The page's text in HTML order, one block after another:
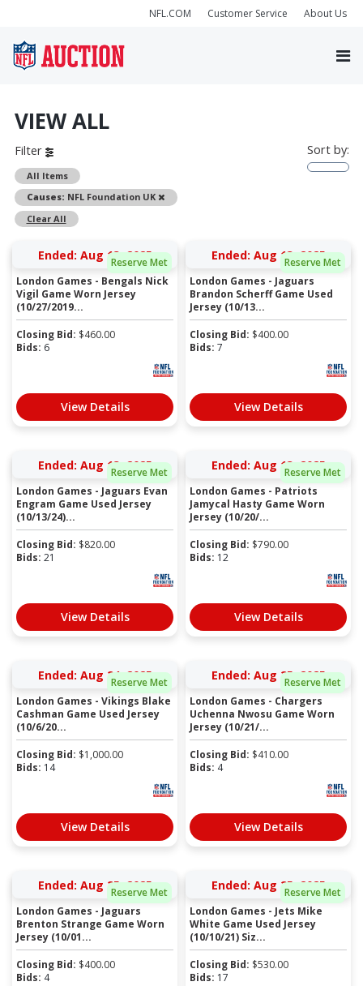
NFL.COM Customer Service About Us
VIEW ALL
Filter
All Items
Causes: NFL Foundation UK
Remove
Clear All
Sort by:
Reserve Met
Ended: Aug 13, 2025
London Games - Bengals Nick
Vigil Game Worn Jersey
(10/27/2019...
Closing Bid: $460.00
Bids: 6
View Details
Reserve Met
Ended: Aug 13, 2025
London Games - Jaguars
Brandon Scherff Game Used
Jersey (10/13...
Closing Bid: $400.00
Bids: 7
View Details
Reserve Met
Ended: Aug 13, 2025
London Games - Jaguars Evan
Engram Game Used Jersey
(10/13/24)...
Closing Bid: $820.00
Bids: 21
View Details
Reserve Met
Ended: Aug 13, 2025
London Games - Patriots
Jamycal Hasty Game Worn
Jersey (10/20/...
Closing Bid: $790.00
Bids: 12
View Details
Reserve Met
Ended: Aug 24, 2025
London Games - Vikings Blake
Cashman Game Used Jersey
(10/6/20...
Closing Bid: $1,000.00
Bids: 14
View Details
Reserve Met
Ended: Aug 25, 2025
London Games - Chargers
Uchenna Nwosu Game Worn
Jersey (10/21/...
Closing Bid: $410.00
Bids: 4
View Details
Reserve Met
Ended: Aug 25, 2025
London Games - Jaguars
Brenton Strange Game Worn
Jersey (10/01...
Closing Bid: $400.00
Bids: 4
Reserve Met
Ended: Aug 25, 2025
London Games - Jets Mike
White Game Used Jersey
(10/10/21) Siz...
Closing Bid: $530.00
Bids: 17